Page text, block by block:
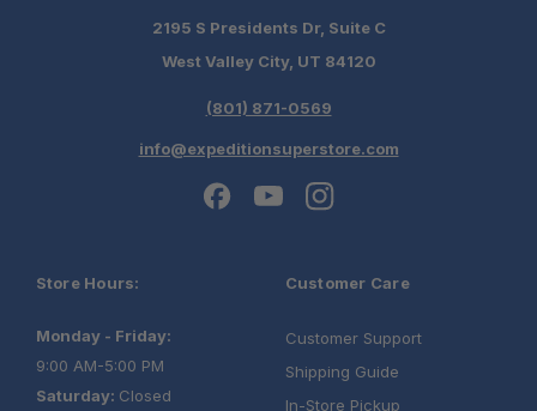
2195 S Presidents Dr, Suite C
West Valley City, UT 84120
(801) 871-0569
info@expeditionsuperstore.com
Store Hours:
Monday - Friday:
9:00 AM-5:00 PM
Saturday: Closed
Customer Care
Customer Support
Shipping Guide
In-Store Pickup